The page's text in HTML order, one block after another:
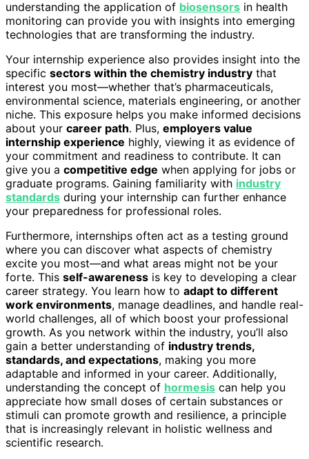
understanding the application of biosensors in health
monitoring can provide you with insights into emerging
technologies that are transforming the industry.
Your internship experience also provides insight into the
specific sectors within the chemistry industry that
interest you most—whether that’s pharmaceuticals,
environmental science, materials engineering, or another
niche. This exposure helps you make informed decisions
about your career path. Plus, employers value
internship experience highly, viewing it as evidence of
your commitment and readiness to contribute. It can
give you a competitive edge when applying for jobs or
graduate programs. Gaining familiarity with industry
standards during your internship can further enhance
your preparedness for professional roles.
Furthermore, internships often act as a testing ground
where you can discover what aspects of chemistry
excite you most—and what areas might not be your
forte. This self-awareness is key to developing a clear
career strategy. You learn how to adapt to different
work environments, manage deadlines, and handle real-
world challenges, all of which boost your professional
growth. As you network within the industry, you’ll also
gain a better understanding of industry trends,
standards, and expectations, making you more
adaptable and informed in your career. Additionally,
understanding the concept of hormesis can help you
appreciate how small doses of certain substances or
stimuli can promote growth and resilience, a principle
that is increasingly relevant in holistic wellness and
scientific research.